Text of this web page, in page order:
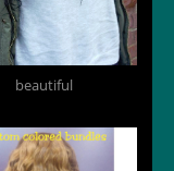
beautiful